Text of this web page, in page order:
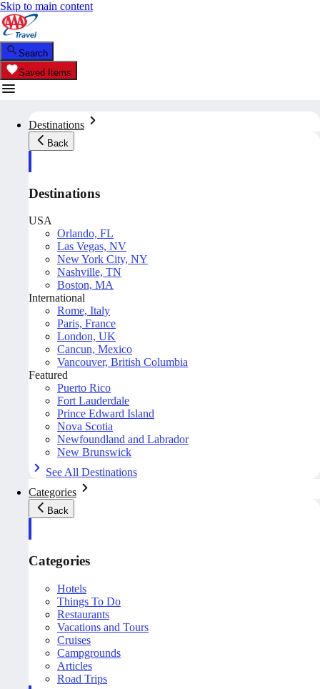
Skip to main content
Search
Saved Items
Destinations
Back
Destinations
USA
Orlando, FL
Las Vegas, NV
New York City, NY
Nashville, TN
Boston, MA
International
Rome, Italy
Paris, France
London, UK
Cancun, Mexico
Vancouver, British Columbia
Featured
Puerto Rico
Fort Lauderdale
Prince Edward Island
Nova Scotia
Newfoundland and Labrador
New Brunswick
See All Destinations
Categories
Back
Categories
Hotels
Things To Do
Restaurants
Vacations and Tours
Cruises
Campgrounds
Articles
Road Trips